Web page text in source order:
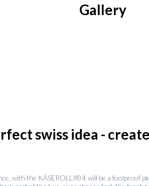
Gallery
swiss idea -
with the KÄSEROLLI® it will be a foolproof